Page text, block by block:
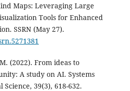
Maps: Leveraging Large
Tools for Enhanced
SSRN (May 27).
(2022). From ideas to
A study on AI. Systems
39(3), 618-632.